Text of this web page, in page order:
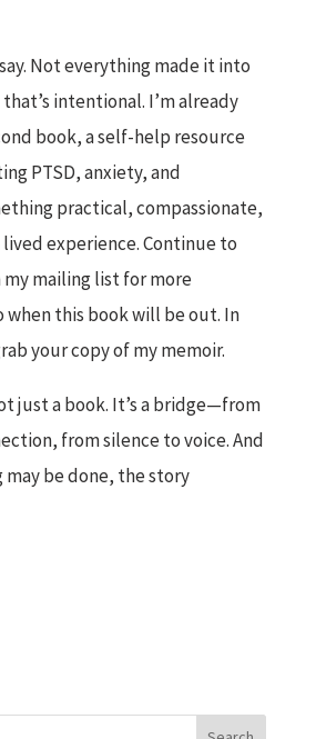
Not everything made it into
intentional. I’m already
book, a self-help resource
PTSD, anxiety, and
practical, compassionate,
experience. Continue to
mailing list for more
when this book will be out. In
your copy of my memoir.
just a book. It’s a bridge—from
from silence to voice. And
be done, the story